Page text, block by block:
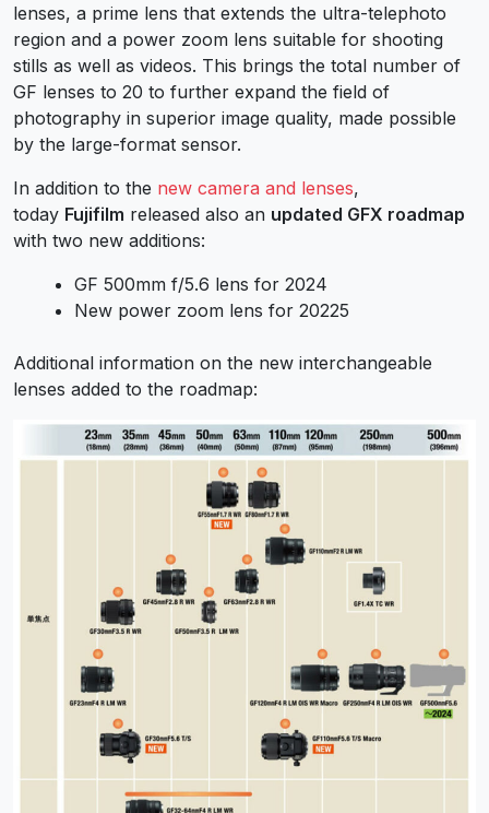
lenses, a prime lens that extends the ultra-telephoto
region and a power zoom lens suitable for shooting
stills as well as videos. This brings the total number of
GF lenses to 20 to further expand the field of
photography in superior image quality, made possible
by the large-format sensor.
In addition to the new camera and lenses,
today Fujifilm released also an updated GFX roadmap
with two new additions:
GF 500mm f/5.6 lens for 2024
New power zoom lens for 20225
Additional information on the new interchangeable
lenses added to the roadmap: